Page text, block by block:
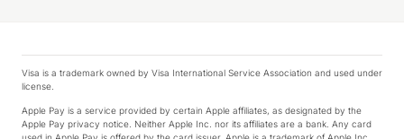
Visa is a trademark owned by Visa International Service Association and used under
license.
Apple Pay is a service provided by certain Apple affiliates, as designated by the
Apple Pay privacy notice. Neither Apple Inc. nor its affiliates are a bank. Any card